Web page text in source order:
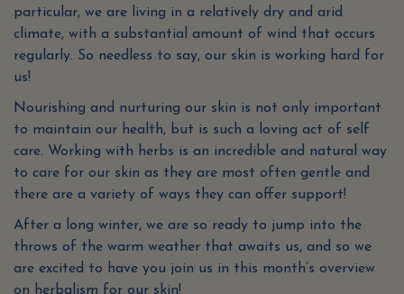
particular, we are living in a relatively dry and arid
climate, with a substantial amount of wind that occurs
regularly. So needless to say, our skin is working hard for
us!
Nourishing and nurturing our skin is not only important
to maintain our health, but is such a loving act of self
care. Working with herbs is an incredible and natural way
to care for our skin as they are most often gentle and
there are a variety of ways they can offer support!
After a long winter, we are so ready to jump into the
throws of the warm weather that awaits us, and so we
are excited to have you join us in this month’s overview
on herbalism for our skin!